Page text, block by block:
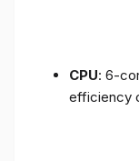
CPU: 6-
efficiency